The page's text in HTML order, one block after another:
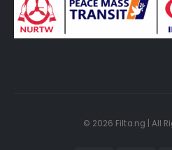
© 2026 Filta.ng | All